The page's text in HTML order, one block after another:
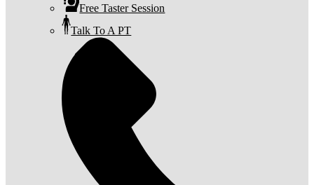
Free Taster Session
Talk To A PT